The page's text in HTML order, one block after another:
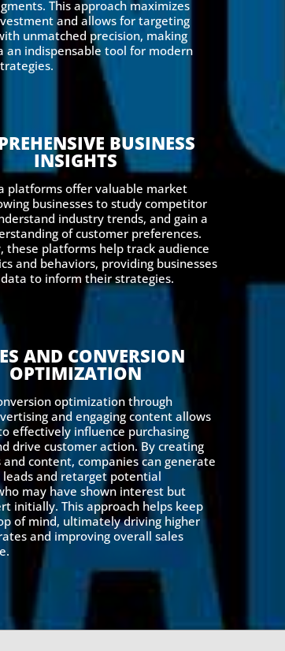
This approach maximizes
and allows for targeting
unmatched precision, making
an indispensable tool for modern
BUSINESS
INSIGHTS
platforms offer valuable market
businesses to study competitor
industry trends, and gain a
of customer preferences.
these platforms help track audience
and behaviors, providing businesses
to inform their strategies.
AND CONVERSION
OPTIMIZATION
optimization through
and engaging content allows
effectively influence purchasing
drive customer action. By creating
content, companies can generate
leads and retarget potential
may have shown interest but
initially. This approach helps keep
of mind, ultimately driving higher
and improving overall sales